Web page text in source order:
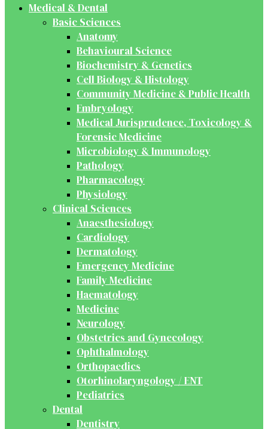
Medical & Dental
Basic Sciences
Anatomy
Behavioural Science
Biochemistry & Genetics
Cell Biology & Histology
Community Medicine & Public Health
Embryology
Medical Jurisprudence, Toxicology &
Forensic Medicine
Microbiology & Immunology
Pathology
Pharmacology
Physiology
Clinical Sciences
Anaesthesiology
Cardiology
Dermatology
Emergency Medicine
Family Medicine
Haematology
Medicine
Neurology
Obstetrics and Gynecology
Ophthalmology
Orthopaedics
Otorhinolaryngology / ENT
Pediatrics
Dental
Dentistry